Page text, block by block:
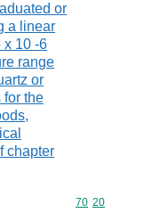
or
a linear
x 10 -6
range
or
for the
chapter
Commodity
70 20